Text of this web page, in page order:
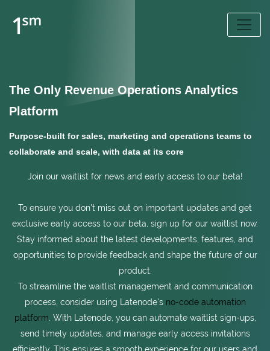
The Only Revenue Operations Analytics
Platform
Purpose-built for sales, marketing and operations teams to
collaborate and scale, with data at its core
Join our waitlist for news and early access to our beta!
To ensure you don't miss out on important updates and get
exclusive early access to our beta, sign up for our waitlist now.
Stay informed about the latest developments, features, and
opportunities to provide feedback and shape the future of our
product.
To streamline the waitlist management and communication
process, consider using Latenode's no-code automation
platform . With Latenode, you can automate waitlist sign-ups,
send timely updates, and manage early access invitations